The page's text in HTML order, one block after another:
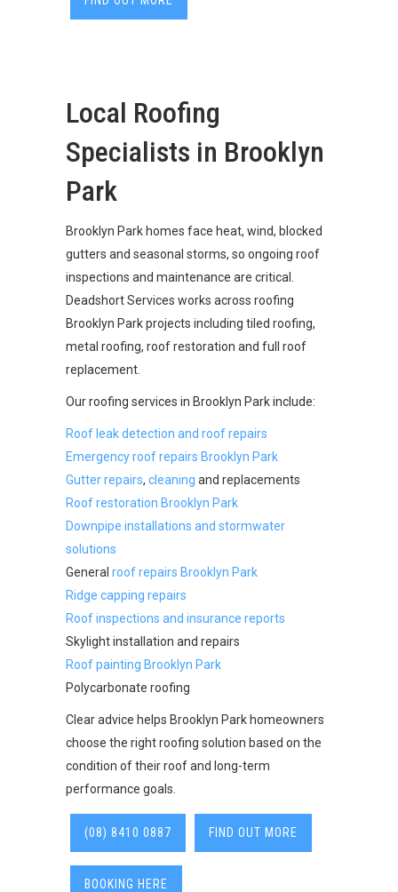
Local Roofing
Specialists in Brooklyn
Park
Brooklyn Park homes face heat, wind, blocked
gutters and seasonal storms, so ongoing roof
inspections and maintenance are critical.
Deadshort Services works across roofing
Brooklyn Park projects including tiled roofing,
metal roofing, roof restoration and full roof
replacement.
Our roofing services in Brooklyn Park include:
Roof leak detection and roof repairs
Emergency roof repairs Brooklyn Park
Gutter repairs, cleaning and replacements
Roof restoration Brooklyn Park
Downpipe installations and stormwater
solutions
General roof repairs Brooklyn Park
Ridge capping repairs
Roof inspections and insurance reports
Skylight installation and repairs
Roof painting Brooklyn Park
Polycarbonate roofing
Clear advice helps Brooklyn Park homeowners
choose the right roofing solution based on the
condition of their roof and long-term
performance goals.
(08) 8410 0887 FIND OUT MORE
BOOKING HERE